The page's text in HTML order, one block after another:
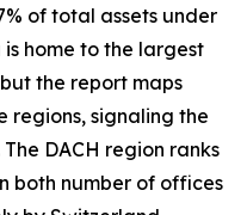
of total assets under
home to the largest
the report maps
regions, signaling the
DACH region ranks
both number of offices